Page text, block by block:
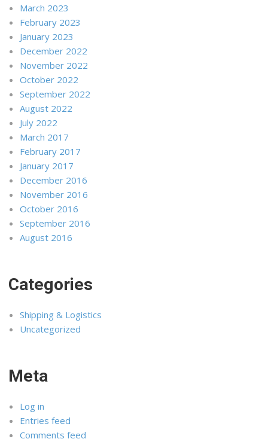
March 2023
February 2023
January 2023
December 2022
November 2022
October 2022
September 2022
August 2022
July 2022
March 2017
February 2017
January 2017
December 2016
November 2016
October 2016
September 2016
August 2016
Categories
Shipping & Logistics
Uncategorized
Meta
Log in
Entries feed
Comments feed